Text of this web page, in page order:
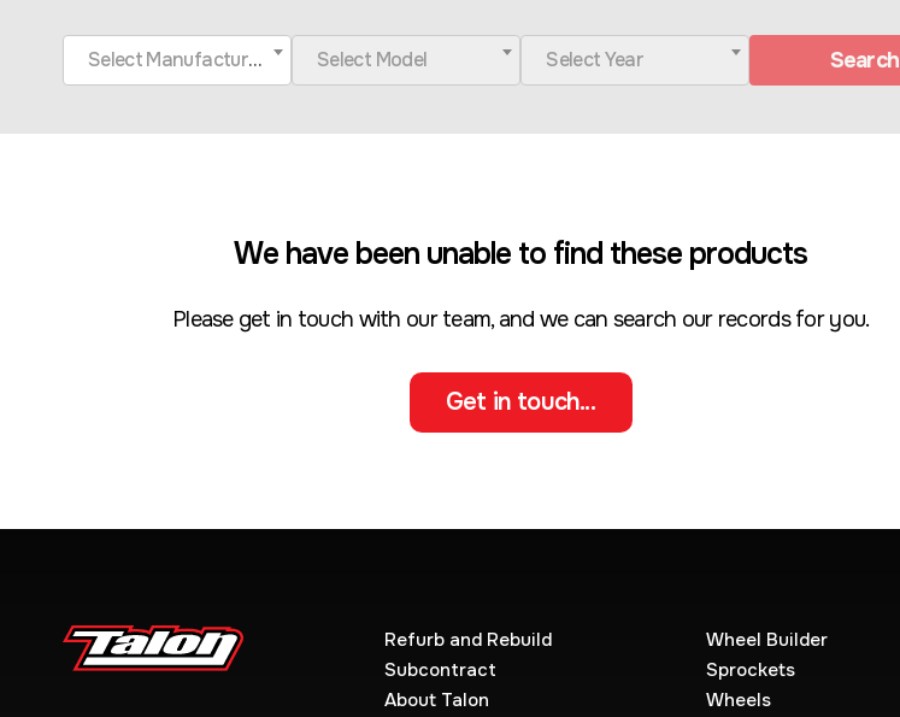
Select Manufacturer Select Model Select Year Search
We have been unable to find these products
Please get in touch with our team, and we can search our records for you.
Get in touch...
Refurb and Rebuild
Subcontract
About Talon
Wheel Builder
Sprockets
Wheels